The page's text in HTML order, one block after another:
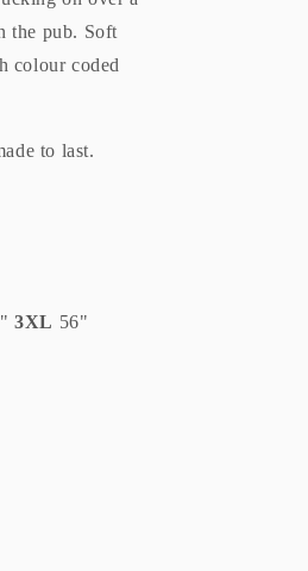
the pub. Soft
colour coded
to last.
3XL 56"